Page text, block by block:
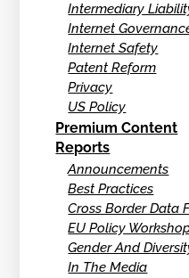
Intermediary
Internet
Internet Safety
Patent Reform
Privacy
US Policy
Premium Content
Reports
Announcements
Best Practices
Cross Border Data
EU Policy
Gender And
In The Media